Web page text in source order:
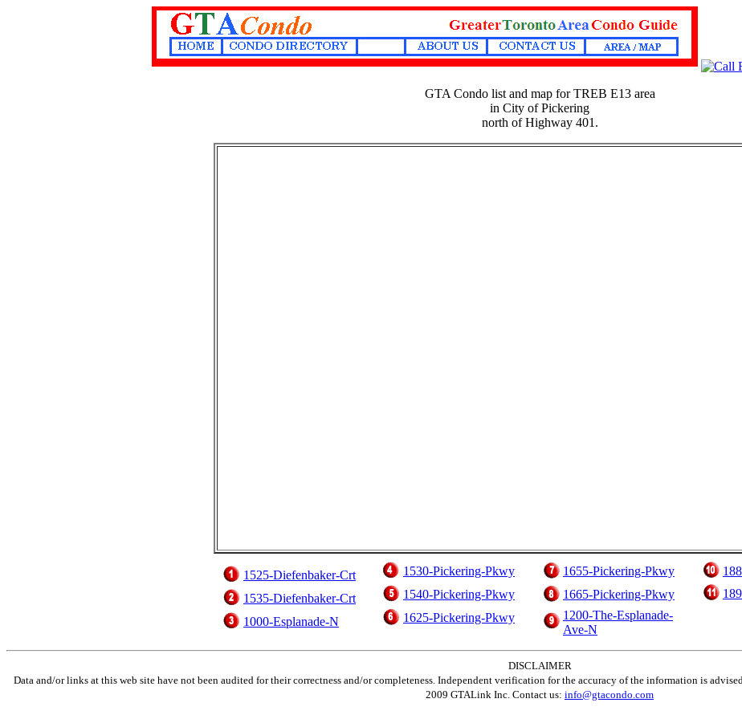
GTA Condo list and map for TREB E13 area
in City of Pickering
north of Highway 401.
1525-Diefenbaker-Crt
1535-Diefenbaker-Crt
1000-Esplanade-N
1530-Pickering-Pkwy
1540-Pickering-Pkwy
1625-Pickering-Pkwy
1655-Pickering-Pkwy
1665-Pickering-Pkwy
1200-The-Esplanade-
Ave-N
DISCLAIMER
Data and/or links at this web site have not been audited for their correctness and/or completeness. Independent verification for the accuracy of the information is
2009 GTALink Inc. Contact us: info@gtacondo.com